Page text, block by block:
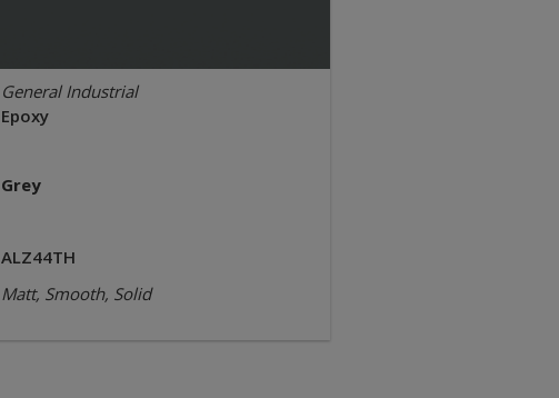
General Industrial
Epoxy
Grey
ALZ44TH
Matt, Smooth, Solid